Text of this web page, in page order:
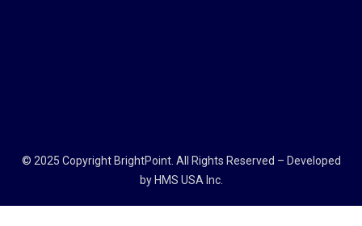
© 2025 Copyright BrightPoint. All Rights Reserved – Developed
by HMS USA Inc.